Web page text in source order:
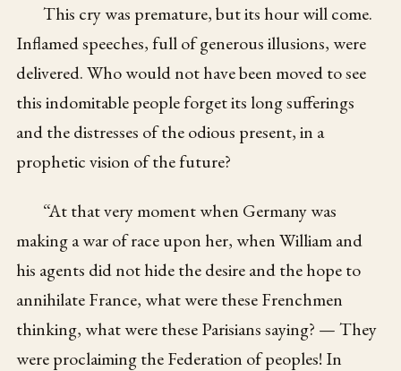
This cry was premature, but its hour will come.
Inflamed speeches, full of generous illusions, were
delivered. Who would not have been moved to see
this indomitable people forget its long sufferings
and the distresses of the odious present, in a
prophetic vision of the future?
“At that very moment when Germany was
making a war of race upon her, when William and
his agents did not hide the desire and the hope to
annihilate France, what were these Frenchmen
thinking, what were these Parisians saying? — They
were proclaiming the Federation of peoples! In